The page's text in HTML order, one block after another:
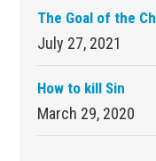
The Goal of the
July 27, 2021
How to kill Sin
March 29, 2020